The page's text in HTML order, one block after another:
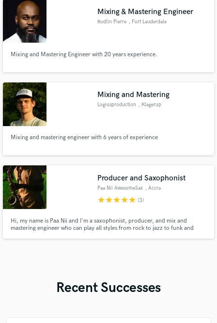
Mixing & Mastering Engineer
Rodlin Pierre , Fort Lauderdale
Mixing and Mastering Engineer with 20 years experience.
Mixing and Mastering
Logiusproduction , Klagerup
Mixing and mastering engineer with 6 years of experience
Producer and Saxophonist
Paa Nii AwesomeSax , Accra
starstarstarstarstar (3)
Hi, my name is Paa Nii and I'm a saxophonist, producer, and mix and
mastering engineer who can play all styles from rock to jazz to funk and
Recent Successes